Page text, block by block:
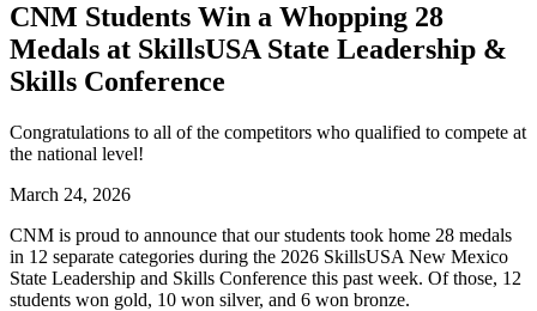
CNM Students Win a Whopping 28
Medals at SkillsUSA State Leadership &
Skills Conference
Congratulations to all of the competitors who qualified to compete at
the national level!
March 24, 2026
CNM is proud to announce that our students took home 28 medals
in 12 separate categories during the 2026 SkillsUSA New Mexico
State Leadership and Skills Conference this past week. Of those, 12
students won gold, 10 won silver, and 6 won bronze.